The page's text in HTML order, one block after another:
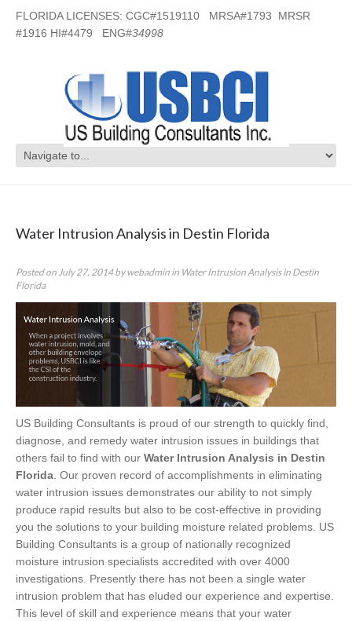
FLORIDA LICENSES: CGC#1519110 MRSA#1793 MRSR
#1916 HI#4479 ENG#34998
Analysis in Destin Florida
Water Intrusion Analysis in Destin Florida
Posted onJuly 27, 2014bywebadmin in Water Intrusion Analysis in Destin
Florida
US Building Consultants is proud of our strength to quickly find,
diagnose, and remedy water intrusion issues in buildings that
others fail to find with our Water Intrusion Analysis in Destin
Florida. Our proven record of accomplishments in eliminating
water intrusion issues demonstrates our ability to not simply
produce rapid results but also to be cost-effective in providing
you the solutions to your building moisture related problems. US
Building Consultants is a group of nationally recognized
moisture intrusion specialists accredited with over 4000
investigations. Presently there has not been a single water
intrusion problem that has eluded our experience and expertise.
This level of skill and experience means that your water